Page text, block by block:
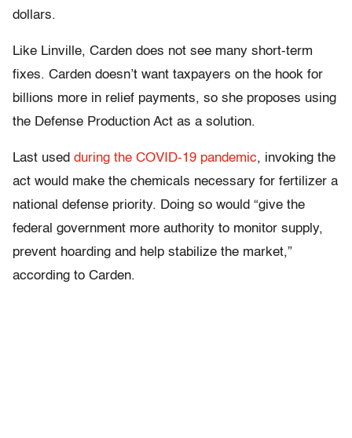
dollars.
Like Linville, Carden does not see many short-term
fixes. Carden doesn’t want taxpayers on the hook for
billions more in relief payments, so she proposes using
the Defense Production Act as a solution.
Last used during the COVID-19 pandemic, invoking the
act would make the chemicals necessary for fertilizer a
national defense priority. Doing so would “give the
federal government more authority to monitor supply,
prevent hoarding and help stabilize the market,”
according to Carden.